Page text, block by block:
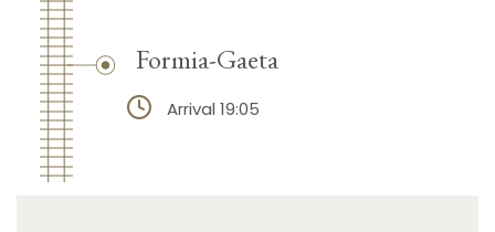
Formia-Gaeta
Arrival 19:05